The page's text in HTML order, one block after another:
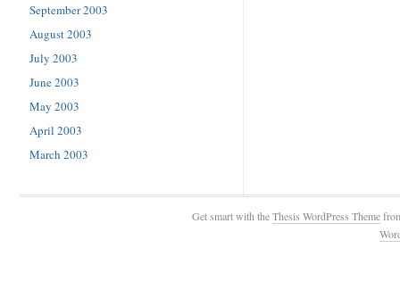
September 2003
August 2003
July 2003
June 2003
May 2003
April 2003
March 2003
Get smart with theThesis WordPress Theme